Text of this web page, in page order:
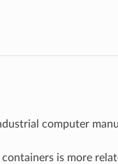
computer
is more